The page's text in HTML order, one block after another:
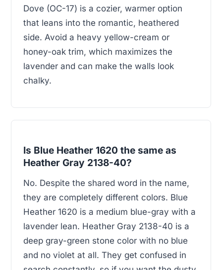
Dove (OC-17) is a cozier, warmer option
that leans into the romantic, heathered
side. Avoid a heavy yellow-cream or
honey-oak trim, which maximizes the
lavender and can make the walls look
chalky.
Is Blue Heather 1620 the same as
Heather Gray 2138-40?
No. Despite the shared word in the name,
they are completely different colors. Blue
Heather 1620 is a medium blue-gray with a
lavender lean. Heather Gray 2138-40 is a
deep gray-green stone color with no blue
and no violet at all. They get confused in